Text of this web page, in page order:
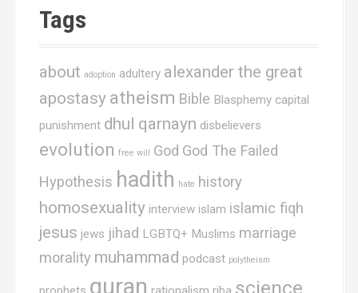
Tags
about adoption adultery alexander the great
apostasy atheism Bible Blasphemy capital
punishment dhul qarnayn disbelievers
evolution free will God God The Failed
Hypothesis hadith hate history
homosexuality interview islam islamic fiqh
jesus jews jihad LGBTQ+ Muslims marriage
morality muhammad podcast polytheism
quran science